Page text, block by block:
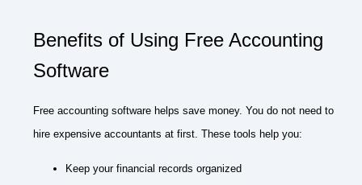
Benefits of Using Free Accounting
Software
Free accounting software helps save money. You do not need to
hire expensive accountants at first. These tools help you:
Keep your financial records organized